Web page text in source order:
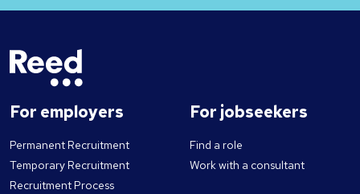
For employers
Permanent Recruitment
Temporary Recruitment
Recruitment Process
For jobseekers
Find a role
Work with a consultant